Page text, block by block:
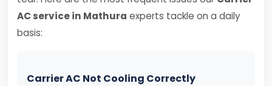
AC service in Mathura experts tackle on a daily
basis:
Carrier AC Not Cooling Correctly